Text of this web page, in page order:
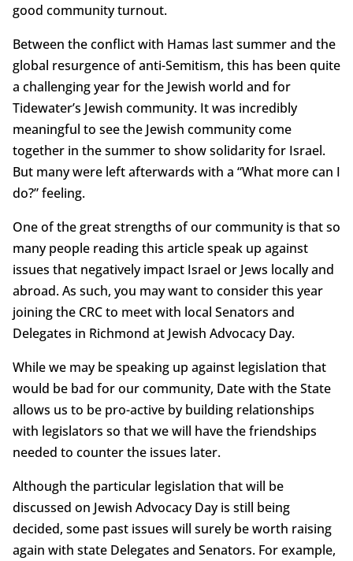
good community turnout.
Between the conflict with Hamas last summer and the
global resurgence of anti-Semitism, this has been quite
a challenging year for the Jewish world and for
Tidewater’s Jewish community. It was incredibly
meaningful to see the Jewish community come
together in the summer to show solidarity for Israel.
But many were left afterwards with a “What more can I
do?” feeling.
One of the great strengths of our community is that so
many people reading this article speak up against
issues that negatively impact Israel or Jews locally and
abroad. As such, you may want to consider this year
joining the CRC to meet with local Senators and
Delegates in Richmond at Jewish Advocacy Day.
While we may be speaking up against legislation that
would be bad for our community, Date with the State
allows us to be pro-active by building relationships
with legislators so that we will have the friendships
needed to counter the issues later.
Although the particular legislation that will be
discussed on Jewish Advocacy Day is still being
decided, some past issues will surely be worth raising
again with state Delegates and Senators. For example,